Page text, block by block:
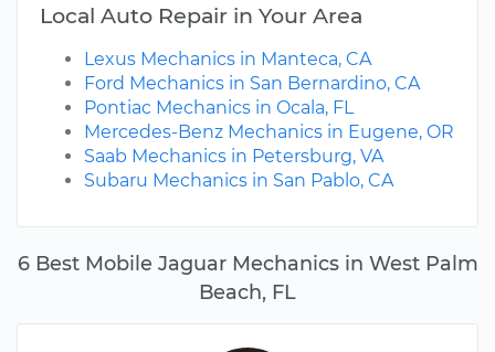
6 Best Mobile Jaguar Mechanics in West Palm
Beach, FL
Local Auto Repair in Your Area
Lexus Mechanics in Manteca, CA
Ford Mechanics in San Bernardino, CA
Pontiac Mechanics in Ocala, FL
Mercedes-Benz Mechanics in Eugene, OR
Saab Mechanics in Petersburg, VA
Subaru Mechanics in San Pablo, CA